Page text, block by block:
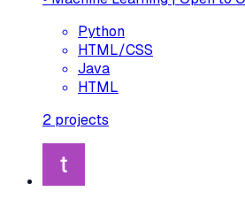
Python
HTML/CSS
Java
HTML
2 projects